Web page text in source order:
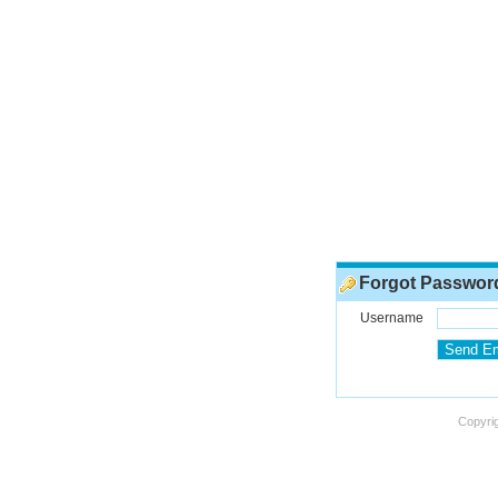
Forgot
Username